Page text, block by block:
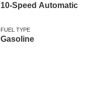
10-Speed Automatic
FUEL TYPE
Gasoline